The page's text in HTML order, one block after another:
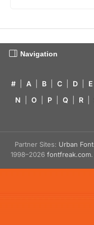
Navigation
# A B C D E
N
O P Q R
Partner Sites: Urban
1998–2026 fontfreak.com.